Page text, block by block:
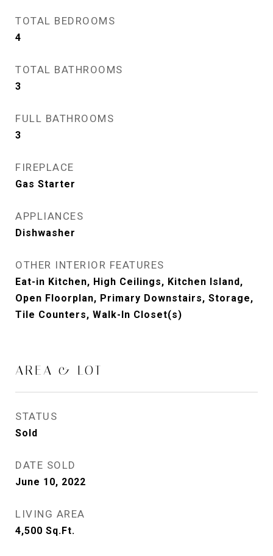
TOTAL BEDROOMS
4
TOTAL BATHROOMS
3
FULL BATHROOMS
3
FIREPLACE
Gas Starter
APPLIANCES
Dishwasher
OTHER INTERIOR FEATURES
Eat-in Kitchen, High Ceilings, Kitchen Island,
Open Floorplan, Primary Downstairs, Storage,
Tile Counters, Walk-In Closet(s)
AREA & LOT
STATUS
Sold
DATE SOLD
June 10, 2022
LIVING AREA
4,500 Sq.Ft.